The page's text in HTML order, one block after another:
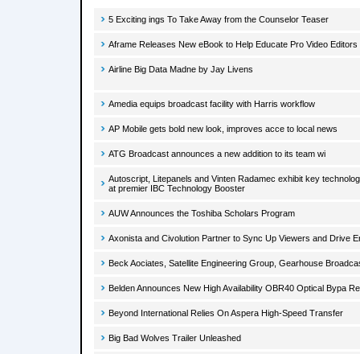
5 Exciting ings To Take Away from the Counselor Teaser
Aframe Releases New eBook to Help Educate Pro Video Editors
Airline Big Data Madne by Jay Livens
Amedia equips broadcast facility with Harris workflow
AP Mobile gets bold new look, improves acce to local news
ATG Broadcast announces a new addition to its team wi
Autoscript, Litepanels and Vinten Radamec exhibit key
at premier IBC Technology Booster
AUW Announces the Toshiba Scholars Program
Axonista and Civolution Partner to Sync Up Viewers and Drive
Beck Aociates, Satellite Engineering Group, Gearhouse
Belden Announces New High Availability OBR40 Optical Bypa
Beyond International Relies On Aspera High-Speed Transfer
Big Bad Wolves Trailer Unleashed